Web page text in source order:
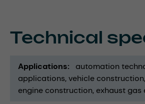
Technical
Applications automation
applications vehicle construction
engine construction exhaust